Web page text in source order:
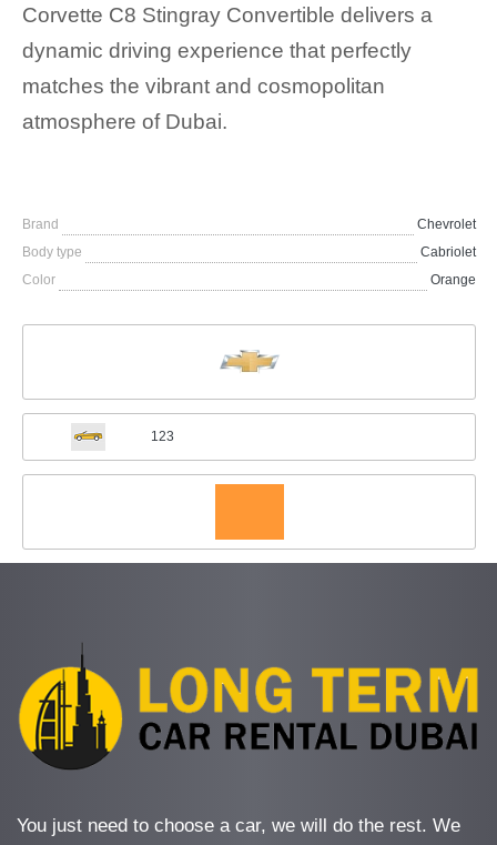
Corvette C8 Stingray Convertible delivers a
dynamic driving experience that perfectly
matches the vibrant and cosmopolitan
atmosphere of Dubai.
Brand
Chevrolet
Body type
Cabriolet
Color
Orange
123
You just need to choose a car, we will do the rest. We